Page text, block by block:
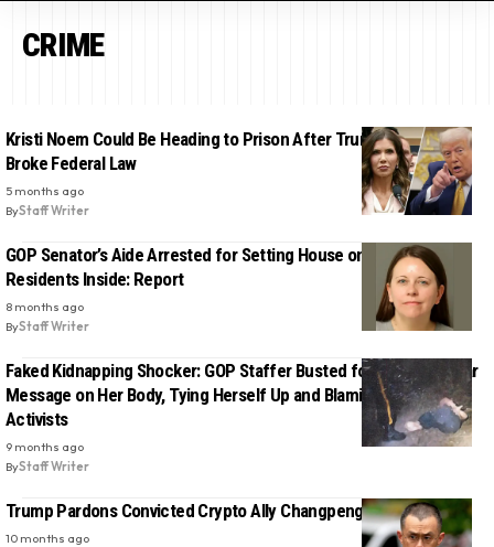
CRIME
Kristi Noem Could Be Heading to Prison After Trump Says She
Broke Federal Law
5 months ago
ByStaff Writer
GOP Senator’s Aide Arrested for Setting House on Fire with
Residents Inside: Report
8 months ago
ByStaff Writer
Faked Kidnapping Shocker: GOP Staffer Busted for Writing Vulgar
Message on Her Body, Tying Herself Up and Blaming Anti-Trump
Activists
9 months ago
ByStaff Writer
Trump Pardons Convicted Crypto Ally Changpeng Zhao
10 months ago